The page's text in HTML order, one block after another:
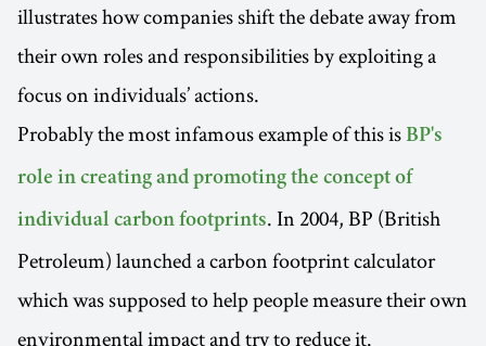
illustrates how companies shift the debate away from
their own roles and responsibilities by exploiting a
focus on individuals’ actions.
Probably the most infamous example of this is BP's
role in creating and promoting the concept of
individual carbon footprints. In 2004, BP (British
Petroleum) launched a carbon footprint calculator
which was supposed to help people measure their own
environmental impact and try to reduce it.